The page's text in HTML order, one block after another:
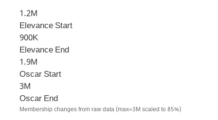
1.2M
Elevance Start
900K
Elevance End
1.9M
Oscar Start
3M
Oscar End
Membership changes from raw data (max=3M scaled to 85%)